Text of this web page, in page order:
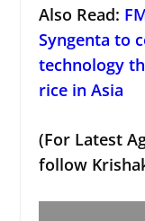
Also Read:
Syngenta to
technology
rice in Asia
(For Latest
follow